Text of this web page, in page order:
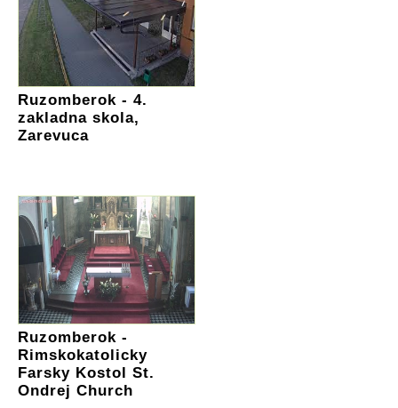
Ruzomberok - 4.
zakladna skola,
Zarevuca
Ruzomberok -
Rimskokatolicky
Farsky Kostol St.
Ondrej Church